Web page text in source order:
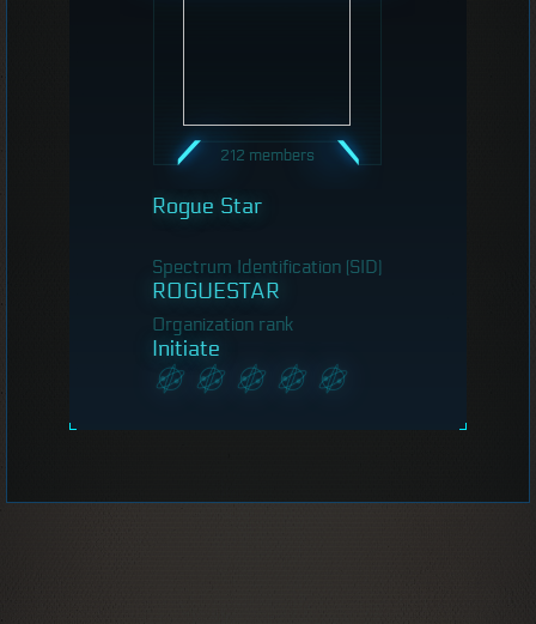
212 members
Rogue Star
Spectrum Identification (SID)
ROGUESTAR
Organization rank
Initiate